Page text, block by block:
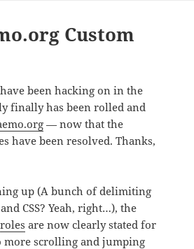
Custom
been hacking on in the
finally has been rolled and
— now that the
have been resolved. Thanks,
up (A bunch of delimiting
CSS? Yeah, right…), the
roles are now clearly stated for
more scrolling and jumping